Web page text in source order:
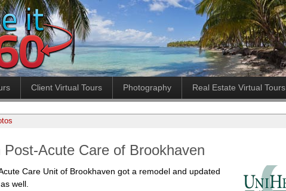
Client Virtual Tours Photography Real Estate Virtual Tours
Post-Acute Care of Brookhaven
Care Unit of Brookhaven got a remodel and updated
well.